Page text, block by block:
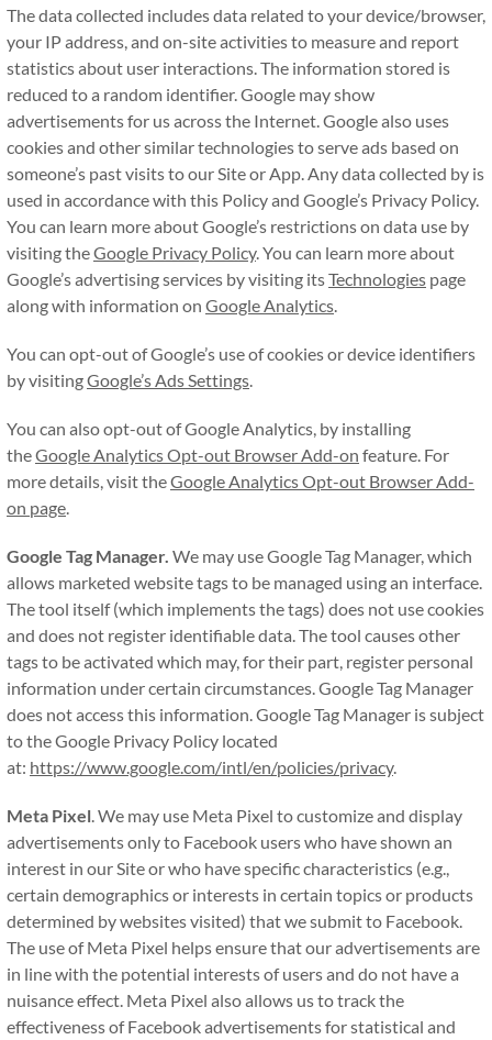
The data collected includes data related to your device/browser,
your IP address, and on-site activities to measure and report
statistics about user interactions. The information stored is
reduced to a random identifier. Google may show
advertisements for us across the Internet. Google also uses
cookies and other similar technologies to serve ads based on
someone’s past visits to our Site or App. Any data collected by is
used in accordance with this Policy and Google’s Privacy Policy.
You can learn more about Google’s restrictions on data use by
visiting theGoogle Privacy Policy. You can learn more about
Google’s advertising services by visiting itsTechnologies page
along with information on Google Analytics
You can opt-out of Google’s use of cookies or device identifiers
by visitingGoogle’s Ads Settings
You can also opt-out of Google Analytics, by installing
theGoogle Analytics Opt-out Browser Add-on feature. For
more details, visit theGoogle Analytics Opt-out Browser Add-
on page
Google Tag Manager. We may use Google Tag Manager, which
allows marketed website tags to be managed using an interface.
The tool itself (which implements the tags) does not use cookies
and does not register identifiable data. The tool causes other
tags to be activated which may, for their part, register personal
information under certain circumstances. Google Tag Manager
does not access this information. Google Tag Manager is subject
to the Google Privacy Policy located
at: https://www.google.com/intl/en/policies/privacy.
Meta Pixel . We may use Meta Pixel to customize and display
advertisements only to Facebook users who have shown an
interest in our Site or who have specific characteristics (e.g.,
certain demographics or interests in certain topics or products
determined by websites visited) that we submit to Facebook.
The use of Meta Pixel helps ensure that our advertisements are
in line with the potential interests of users and do not have a
nuisance effect. Meta Pixel also allows us to track the
effectiveness of Facebook advertisements for statistical and